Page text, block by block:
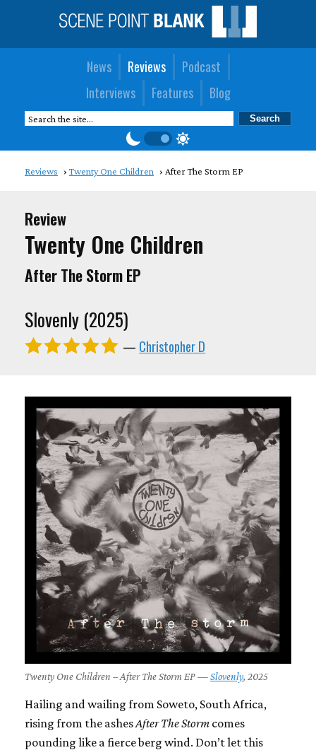
News Reviews
Podcast
Interviews
Features Blog
Reviews Twenty One Children After The Storm EP
Review
Twenty One Children
After The Storm EP
Slovenly (2025)
— Christopher D
Twenty One Children – After The Storm EP —Slovenly, 2025
Hailing and wailing from Soweto, South Africa,
rising from the ashesAfter The Storm comes
pounding like a fierce berg wind. Don’t let this